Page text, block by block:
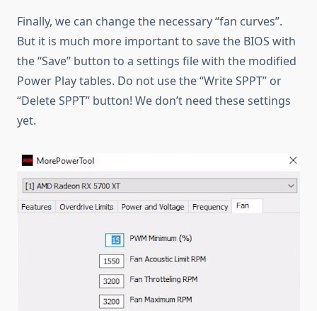
Finally, we can change the necessary “fan curves”.
But it is much more important to save the BIOS with
the “Save” button to a settings file with the modified
Power Play tables. Do not use the “Write SPPT” or
“Delete SPPT” button! We don’t need these settings
yet.